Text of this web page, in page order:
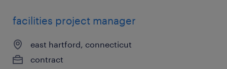
facilities project manager
east hartford, connecticut
contract